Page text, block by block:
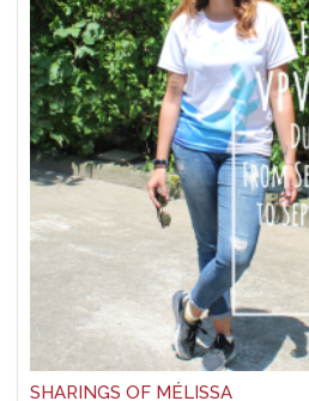
SHARINGS OF MÉLISSA